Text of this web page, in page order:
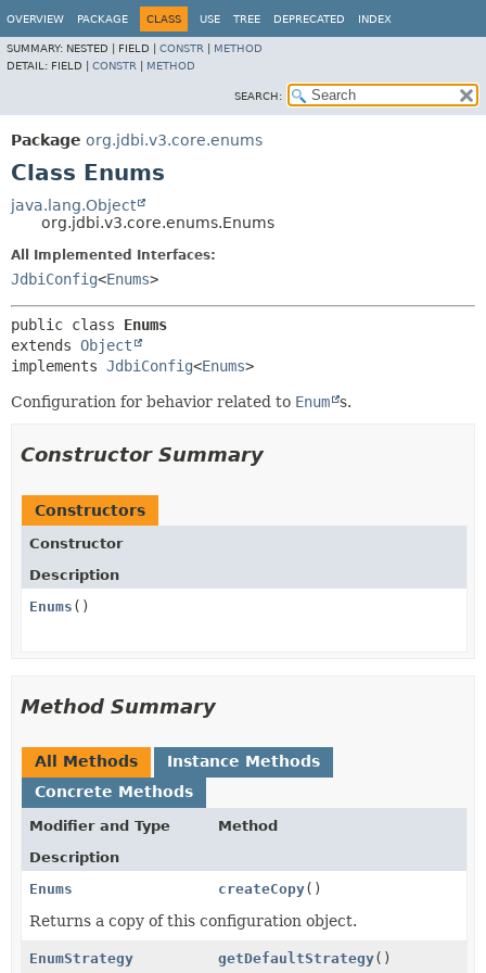
OVERVIEW PACKAGE CLASS USE TREE DEPRECATED INDEX
SUMMARY: NESTED | FIELD | CONSTR
METHOD
DETAIL: FIELD | CONSTR METHOD
SEARCH:
Package org.jdbi.v3.core.enums
Class Enums
java.lang.Object
org.jdbi.v3.core.enums.Enums
All Implemented Interfaces:
JdbiConfig<Enums>
public class Enums
extends Object
implements JdbiConfig<Enums>
Configuration for behavior related to Enum s.
Constructor Summary
Constructors
Constructor
Description
Enums ()
Method Summary
All Methods
Instance Methods
Concrete Methods
Modifier and Type
Method
Description
Enums
createCopy()
Returns a copy of this configuration object.
EnumStrategy getDefaultStrategy()